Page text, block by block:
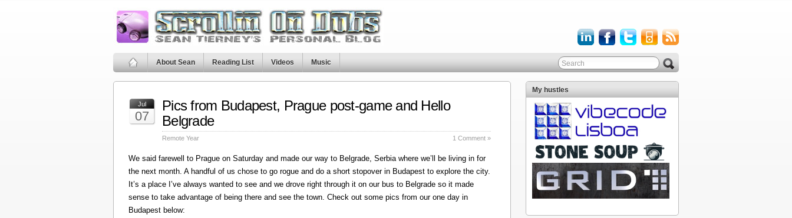
About Sean Reading List Videos Music
Jul
07
Pics from Budapest, Prague post-game and Hello
Belgrade
Remote Year 1 Comment »
We said farewell to Prague on Saturday and made our way to Belgrade, Serbia where we’ll be living in for
the next month. A handful of us chose to go rogue and do a short stopover in Budapest to explore the city.
It’s a place I’ve always wanted to see and we drove right through it on our bus to Belgrade so it made
sense to take advantage of being there and see the town. Check out some pics from our one day in
Budapest below:
My hustles